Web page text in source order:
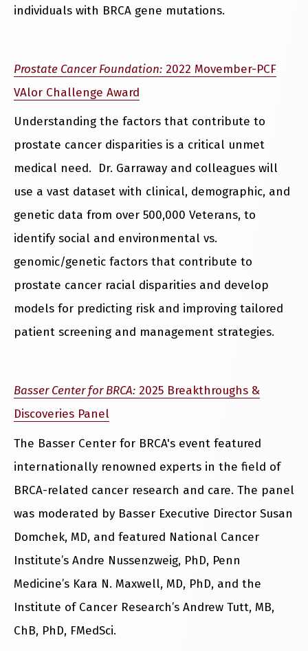
individuals with BRCA gene mutations.
Prostate Cancer Foundation: 2022 Movember-PCF
VAlor Challenge Award
Understanding the factors that contribute to
prostate cancer disparities is a critical unmet
medical need. Dr. Garraway and colleagues will
use a vast dataset with clinical, demographic, and
genetic data from over 500,000 Veterans, to
identify social and environmental vs.
genomic/genetic factors that contribute to
prostate cancer racial disparities and develop
models for predicting risk and improving tailored
patient screening and management strategies.
Basser Center for BRCA: 2025 Breakthroughs &
Discoveries Panel
The Basser Center for BRCA's event featured
internationally renowned experts in the field of
BRCA-related cancer research and care. The panel
was moderated by Basser Executive Director Susan
Domchek, MD, and featured National Cancer
Institute’s Andre Nussenzweig, PhD, Penn
Medicine’s Kara N. Maxwell, MD, PhD, and the
Institute of Cancer Research’s Andrew Tutt, MB,
ChB, PhD, FMedSci.